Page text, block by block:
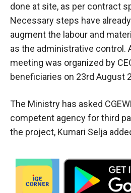
done at site, as per contract
Necessary steps have
augment the labour and
as the administrative control.
meeting was organized by
beneficiaries on 23rd August
The Ministry has asked
competent agency for third
the project, Kumari Selja